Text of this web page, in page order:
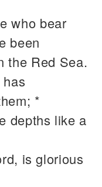
who bear
been
the Red Sea.
*
depths like a
is glorious